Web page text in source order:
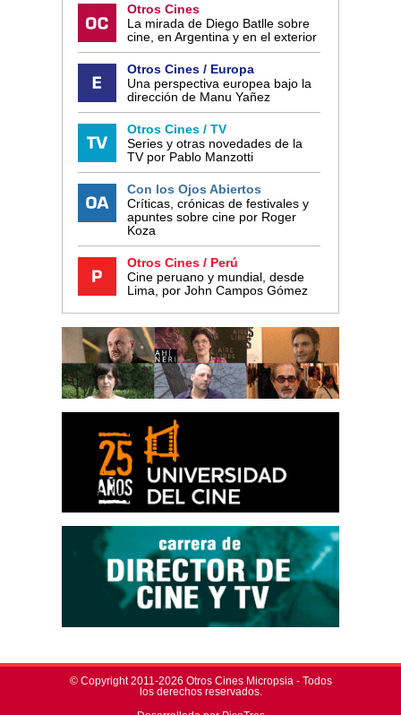
Otros Cines
La mirada de Diego Batlle sobre
cine, en Argentina y en el exterior
Otros Cines / Europa
Una perspectiva europea bajo la
dirección de Manu Yañez
Otros Cines / TV
Series y otras novedades de la
TV por Pablo Manzotti
Con los Ojos Abiertos
Críticas, crónicas de festivales y
apuntes sobre cine por Roger
Koza
Otros Cines / Perú
Cine peruano y mundial, desde
Lima, por John Campos Gómez
© Copyright 2011-2026 Otros Cines Micropsia - Todos
los derechos reservados.